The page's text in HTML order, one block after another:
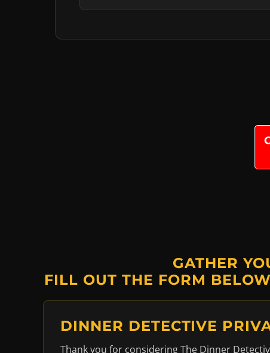
GATHER
FILL OUT THE FORM
DINNER DETECTIVE
Thank you for considering The Dinner